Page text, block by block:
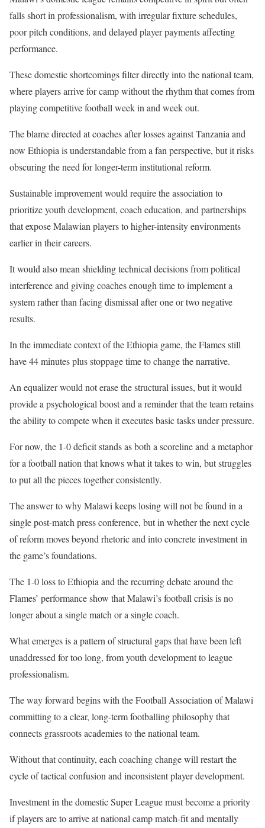
falls short in professionalism, with irregular fixture schedules,
poor pitch conditions, and delayed player payments affecting
performance.
These domestic shortcomings filter directly into the national team,
where players arrive for camp without the rhythm that comes from
playing competitive football week in and week out.
The blame directed at coaches after losses against Tanzania and
now Ethiopia is understandable from a fan perspective, but it risks
obscuring the need for longer-term institutional reform.
Sustainable improvement would require the association to
prioritize youth development, coach education, and partnerships
that expose Malawian players to higher-intensity environments
earlier in their careers.
It would also mean shielding technical decisions from political
interference and giving coaches enough time to implement a
system rather than facing dismissal after one or two negative
results.
In the immediate context of the Ethiopia game, the Flames still
have 44 minutes plus stoppage time to change the narrative.
An equalizer would not erase the structural issues, but it would
provide a psychological boost and a reminder that the team retains
the ability to compete when it executes basic tasks under pressure.
For now, the 1-0 deficit stands as both a scoreline and a metaphor
for a football nation that knows what it takes to win, but struggles
to put all the pieces together consistently.
The answer to why Malawi keeps losing will not be found in a
single post-match press conference, but in whether the next cycle
of reform moves beyond rhetoric and into concrete investment in
the game’s foundations.
The 1-0 loss to Ethiopia and the recurring debate around the
Flames’ performance show that Malawi’s football crisis is no
longer about a single match or a single coach.
What emerges is a pattern of structural gaps that have been left
unaddressed for too long, from youth development to league
professionalism.
The way forward begins with the Football Association of Malawi
committing to a clear, long-term footballing philosophy that
connects grassroots academies to the national team.
Without that continuity, each coaching change will restart the
cycle of tactical confusion and inconsistent player development.
Investment in the domestic Super League must become a priority
if players are to arrive at national camp match-fit and mentally